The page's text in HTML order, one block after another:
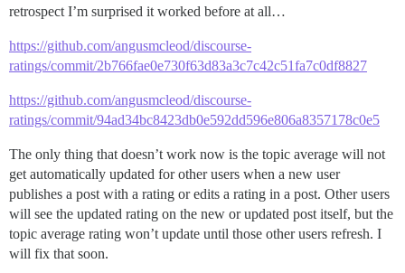
retrospect I’m surprised it worked before at all…
https://github.com/angusmcleod/discourse-
ratings/commit/2b766fae0e730f63d83a3c7c42c51fa7c0df8827
https://github.com/angusmcleod/discourse-
ratings/commit/94ad34bc8423db0e592dd596e806a8357178c0e5
The only thing that doesn’t work now is the topic average will not
get automatically updated for other users when a new user
publishes a post with a rating or edits a rating in a post. Other users
will see the updated rating on the new or updated post itself, but the
topic average rating won’t update until those other users refresh. I
will fix that soon.